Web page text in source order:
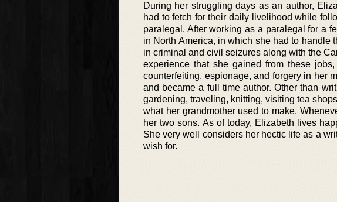
During her struggling days as an author,
had to fetch for their daily livelihood while
paralegal. After working as a paralegal for a
in North America, in which she had to handle
in criminal and civil seizures along with the
experience that she gained from these
counterfeiting, espionage, and forgery in her
and became a full time author. Other than
gardening, traveling, knitting, visiting tea
what her grandmother used to make.
her two sons. As of today, Elizabeth lives
She very well considers her hectic life as a
wish for.